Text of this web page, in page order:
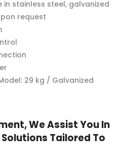
in stainless steel, galvanized
request
29 kg / Galvanized
We Assist You In
Tailored To